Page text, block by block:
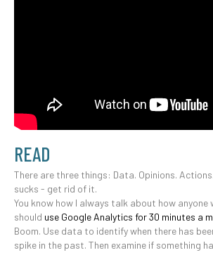
READ
There are three things: Data. Opinions.
sucks - get rid of it.
You know how I always talk about how
should use Google Analytics for 30 minutes a
Boom. Use data to identify when there has
spike in the past. Then examine if something